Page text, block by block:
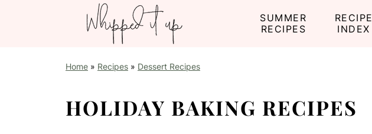
SUMMER
RECIPES
RECIPE
INDEX
Home » Recipes » Dessert Recipes
HOLIDAY BAKING RECIPES